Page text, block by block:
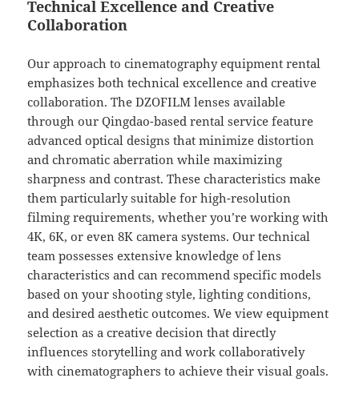
Technical Excellence and Creative
Collaboration
Our approach to cinematography equipment rental
emphasizes both technical excellence and creative
collaboration. The DZOFILM lenses available
through our Qingdao-based rental service feature
advanced optical designs that minimize distortion
and chromatic aberration while maximizing
sharpness and contrast. These characteristics make
them particularly suitable for high-resolution
filming requirements, whether you’re working with
4K, 6K, or even 8K camera systems. Our technical
team possesses extensive knowledge of lens
characteristics and can recommend specific models
based on your shooting style, lighting conditions,
and desired aesthetic outcomes. We view equipment
selection as a creative decision that directly
influences storytelling and work collaboratively
with cinematographers to achieve their visual goals.